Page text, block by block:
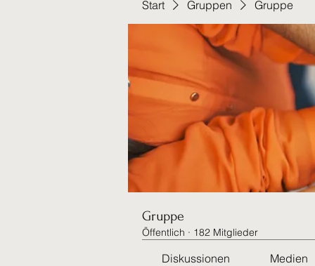
Start Gruppen Gruppe
Gruppe
Öffentlich · 182 Mitglieder
Diskussionen Medien